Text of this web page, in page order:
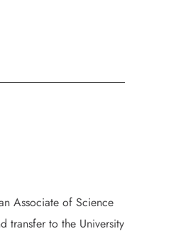
Associate of Science
transfer to the University